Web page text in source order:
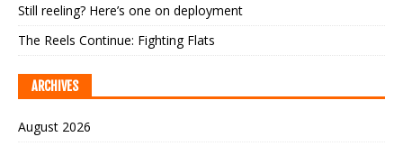
Still reeling? Here’s one on deployment
The Reels Continue: Fighting Flats
ARCHIVES
August 2026